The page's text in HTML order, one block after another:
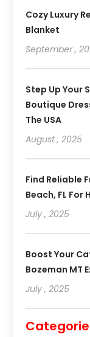
Cozy Luxury
Blanket
September ,
Step Up Your
Boutique
The USA
August , 2025
Find Reliable
Beach, FL For
July , 2025
Boost Your
Bozeman MT
July , 2025